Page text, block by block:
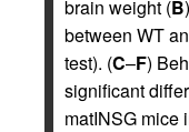
brain weight (B
between WT
test). (C–F)
significant
matINSG mice